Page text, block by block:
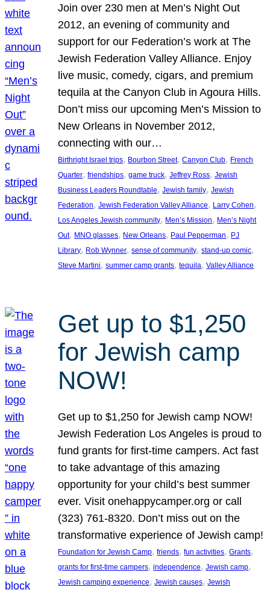
Join over 230 men at Men’s Night Out
2012, an evening of community and
support for our Federation’s work at The
Jewish Federation Valley Alliance. Enjoy
live music, comedy, cigars, and premium
tequila at the Canyon Club in Agoura Hills.
Don’t miss our upcoming Men’s Mission to
New Orleans in November 2012,
connecting with our…
Birthright Israel trips, Bourbon Street, Canyon Club, French
Quarter, friendships, game truck, Jeffrey Ross, Jewish
Business Leaders Roundtable, Jewish family, Jewish
Federation, Jewish Federation Valley Alliance, Larry Cohen
Los Angeles Jewish community, Men’s Mission, Men’s Night
Out, MNO glasses, New Orleans, Paul Pepperman, PJ
Library, Rob Wynner, sense of community, stand-up comic
Steve Martini, summer camp grants, tequila, Valley Alliance
Get up to $1,250
for Jewish camp
NOW!
Get up to $1,250 for Jewish camp NOW!
Jewish Federation Los Angeles is proud to
fund grants for first-time campers. Act fast
to take advantage of this amazing
opportunity for your child’s best summer
ever. Visit onehappycamper.org or call
(323) 761-8320. Don’t miss out on the
transformative experience of Jewish camp!
Foundation for Jewish Camp, friends, fun activities, Grants
grants for first-time campers, independence, Jewish camp
Jewish camping experience, Jewish causes, Jewish